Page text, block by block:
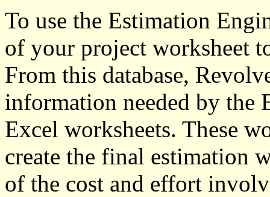
To use the Estimation
of your project worksheet
From this database,
information needed by the
Excel worksheets. These
create the final estimation
of the cost and effort